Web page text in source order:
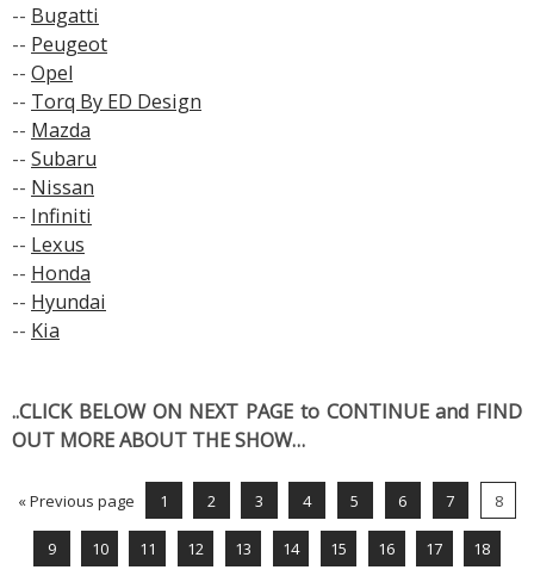
-- Bugatti
-- Peugeot
-- Opel
-- Torq By ED Design
-- Mazda
-- Subaru
-- Nissan
-- Infiniti
-- Lexus
-- Honda
-- Hyundai
-- Kia
..CLICK BELOW ON NEXT PAGE to CONTINUE and FIND
OUT MORE ABOUT THE SHOW…
« Previous page 1 2 3 4 5 6 7 8
9 10 11 12 13 14 15 16 17 18